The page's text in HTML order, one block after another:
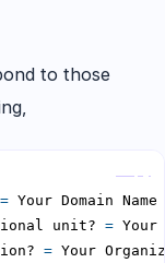
to those
= Your Domain Name
unit? = Your
= Your